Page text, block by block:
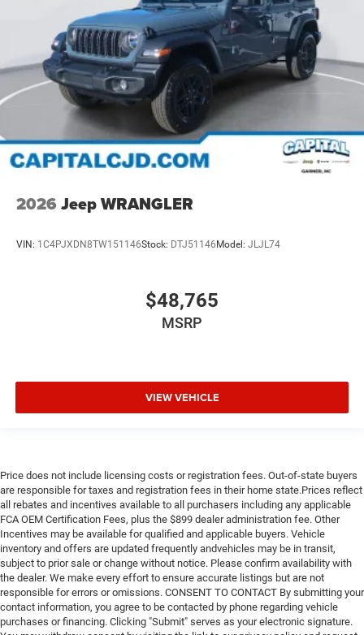
2026 Jeep WRANGLER
VIN: 1C4PJXDN8TW151146Stock: DTJ51146Model: JLJL74
$48,765
MSRP
VIEW VEHICLE
Price does not include licensing costs or registration fees. Out-of-state buyers
are responsible for taxes and registration fees in their home state.Prices reflect
all rebates and incentives available to all purchasers including any applicable
FCA OEM Certification Fees, plus the $899 dealer administration fee. Other
Incentives may be available for qualified and applicable buyers. Vehicle
inventory and offers are updated frequently andvehicles may be in transit,
subject to prior sale or change without notice. Please confirm availability with
the dealer. We make every effort to ensure accurate listings but are not
responsible for errors or omissions. CONSENT TO CONTACT By submitting your
contact information, you agree to be contacted by phone regarding vehicle
purchases or financing. Clicking "Submit" serves as your electronic signature.